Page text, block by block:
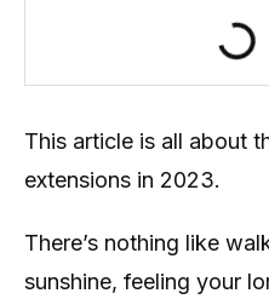
This article is all about
extensions in 2023.
There’s nothing like
sunshine, feeling your